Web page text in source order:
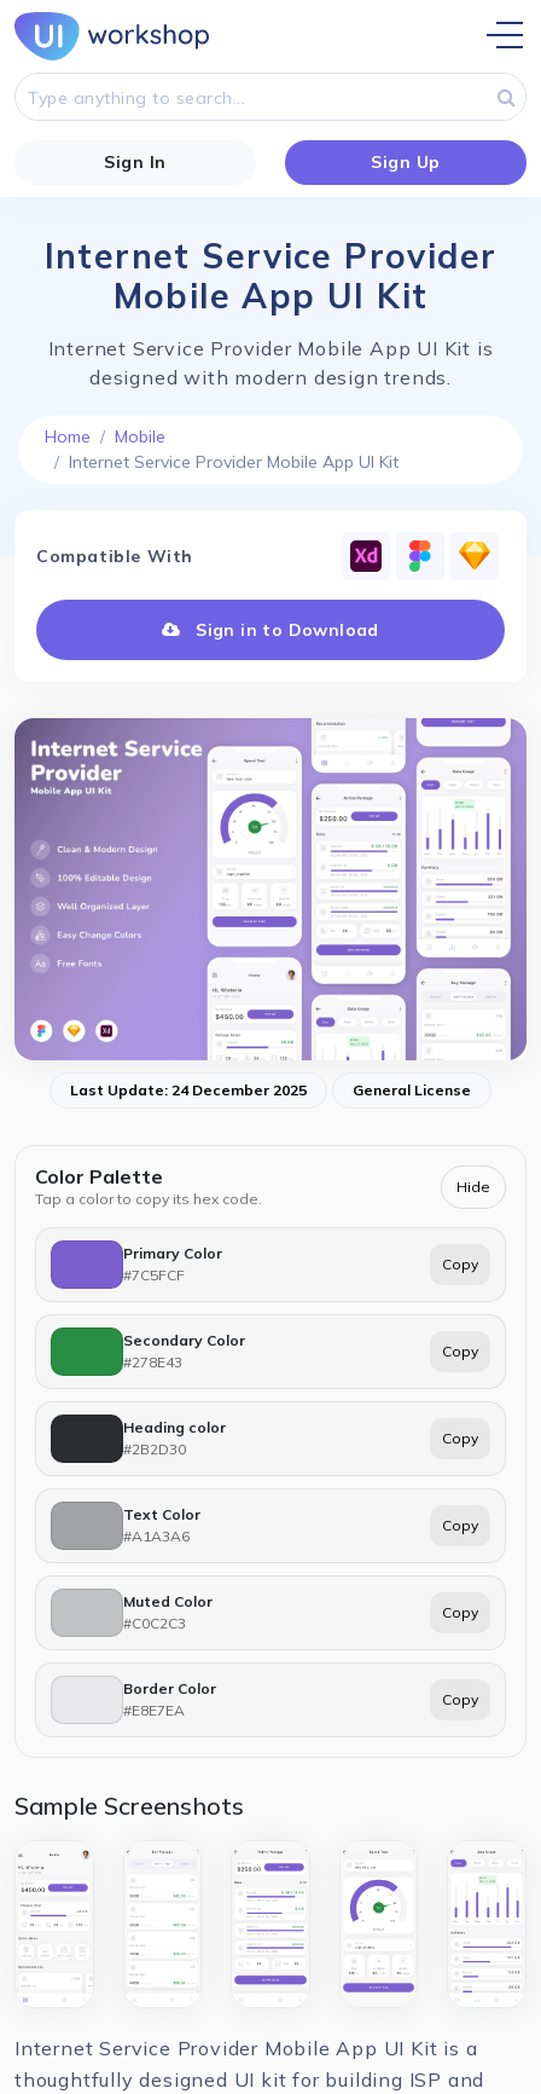
Sign In Sign Up
Internet Service Provider
Mobile App UI Kit
Internet Service Provider Mobile App UI Kit is
designed with modern design trends.
Home
Mobile
Internet Service Provider Mobile App UI Kit
Compatible With
Sign in to Download
Last Update: 24 December 2025 General License
Color Palette
Tap a color to copy its hex code.
Hide
Primary Color
#7C5FCF
Copy
Secondary Color
#278E43
Copy
Heading color
#2B2D30
Copy
Text Color
#A1A3A6
Copy
Muted Color
#C0C2C3
Copy
Border Color
#E8E7EA
Copy
Sample Screenshots
Internet Service Provider Mobile App UI Kit is a
thoughtfully designed UI kit for building ISP and